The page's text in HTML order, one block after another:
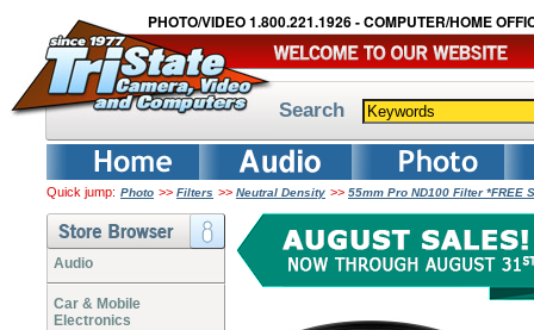
PHOTO/VIDEO 1.800.221.1926 - COMPUTER/HOME
Search
Quick jump: Photo >> Filters >> Neutral Density >> 55mm Pro ND100 Filter *FREE
Audio
Car & Mobile
Electronics